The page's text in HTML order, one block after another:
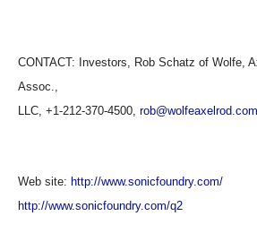
CONTACT: Investors, Rob Schatz of Wolfe,
Assoc.,
LLC, +1-212-370-4500, rob@wolfeaxelrod.com
Web site: http://www.sonicfoundry.com/
http://www.sonicfoundry.com/q2